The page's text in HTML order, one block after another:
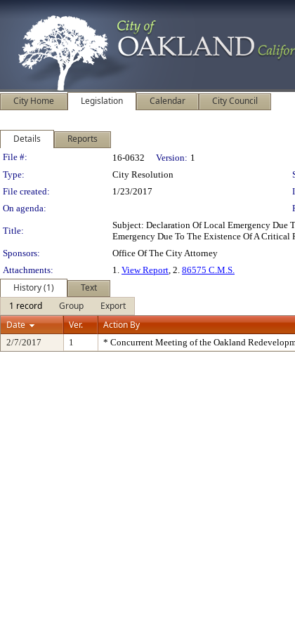
City Home Legislation Calendar City Council
Details Reports
Legislation Details
File #: 16-0632 Version: 1
Type:
City Resolution
File created:
1/23/2017
On agenda:
Title:
Subject: Declaration Of Local Emergency
Emergency Due To The Existence Of A
Sponsors:
Office Of The City Attorney
Attachments:
1. View Report, 2. 86575 C.M.S.
History (1)
Text
1 record
Group
Export
Date
Ver. Action By
2/7/2017 1 * Concurrent Meeting of the Oakland